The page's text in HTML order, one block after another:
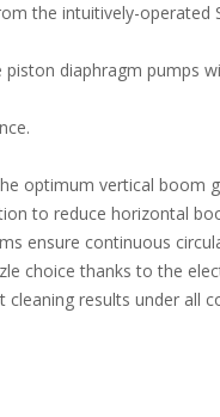
the intuitively-
diaphragm pumps
optimum vertical boom
to reduce horizontal
ensure continuous
choice thanks to the
results under all